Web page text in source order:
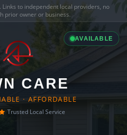
. Links to independent local providers, no
prior owner or business.
AVAILABLE
CARE
· AFFORDABLE
Trusted Local Service